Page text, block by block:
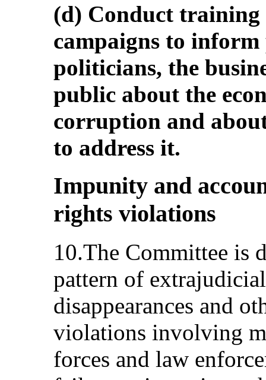
(d) Conduct training
campaigns to
politicians, the
public about the
corruption and
to address it.
Impunity and
rights violations
10.The Committee is
pattern of
disappearances and
violations involving
forces and law